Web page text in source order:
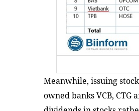
Meanwhile, issuing
owned banks VCB,